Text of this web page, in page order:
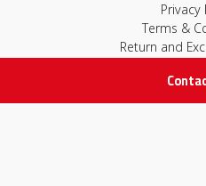
Privacy
Terms &
Return and